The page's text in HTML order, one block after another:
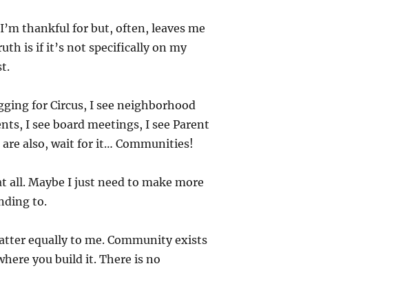
thankful for but, often, leaves me
is if it’s not specifically on my
for Circus, I see neighborhood
I see board meetings, I see Parent
also, wait for it… Communities!
all. Maybe I just need to make more
to.
equally to me. Community exists
you build it. There is no